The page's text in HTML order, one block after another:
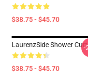
$38.75 - $45.70
LaurenzSide Shower
$38.75 - $45.70
-